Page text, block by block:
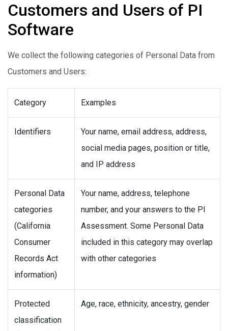
Customers and Users of PI
Software
We collect the following categories of Personal Data from
Customers and Users:
Category Examples
Identifiers
Your name, email address, address,
social media pages, position or title,
and IP address
Personal Data
categories
(California
Consumer
Records Act
information)
Your name, address, telephone
number, and your answers to the PI
Assessment. Some Personal Data
included in this category may overlap
with other categories
Protected
classification
Age, race, ethnicity, ancestry, gender